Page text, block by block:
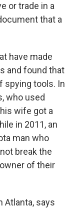
or trade in a
that a
have made
and found that
spying tools. In
who used
wife got a
in 2011, an
man who
break the
of their
Atlanta, says